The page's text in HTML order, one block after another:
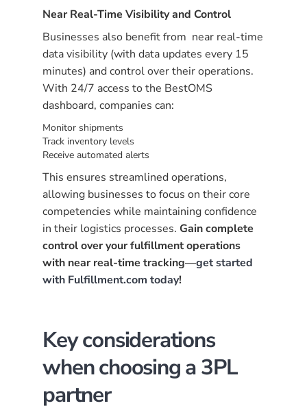
Near Real-Time Visibility and Control
Businesses also benefit from near real-time
data visibility (with data updates every 15
minutes) and control over their operations.
With 24/7 access to the BestOMS
dashboard, companies can:
Monitor shipments
Track inventory levels
Receive automated alerts
This ensures streamlined operations,
allowing businesses to focus on their core
competencies while maintaining confidence
in their logistics processes.Gain complete
control over your fulfillment operations
with near real-time tracking—get started
with Fulfillment.com today!
Key considerations
when choosing a 3PL
partner